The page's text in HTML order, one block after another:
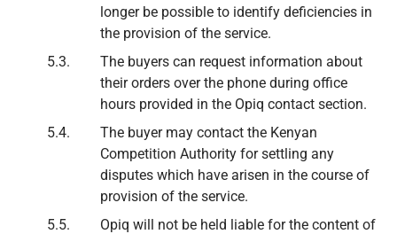
longer be possible to identify deficiencies in
the provision of the service.
The buyers can request information about
their orders over the phone during office
hours provided in the Opiq contact section.
The buyer may contact the Kenyan
Competition Authority for settling any
disputes which have arisen in the course of
provision of the service.
Opiq will not be held liable for the content of